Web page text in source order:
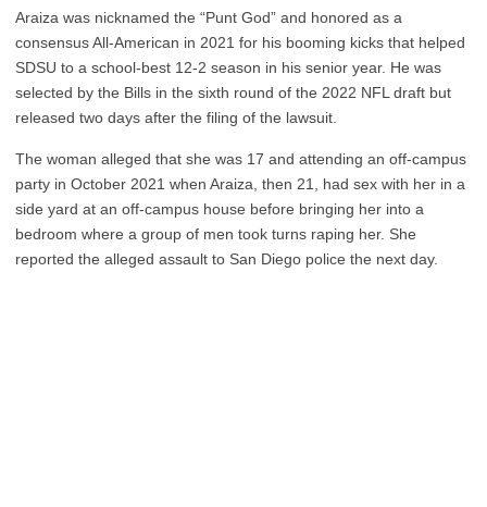
Araiza was nicknamed the “Punt God” and honored as a
consensus All-American in 2021 for his booming kicks that helped
SDSU to a school-best 12-2 season in his senior year. He was
selected by the Bills in the sixth round of the 2022 NFL draft but
released two days after the filing of the lawsuit.
The woman alleged that she was 17 and attending an off-campus
party in October 2021 when Araiza, then 21, had sex with her in a
side yard at an off-campus house before bringing her into a
bedroom where a group of men took turns raping her. She
reported the alleged assault to San Diego police the next day.